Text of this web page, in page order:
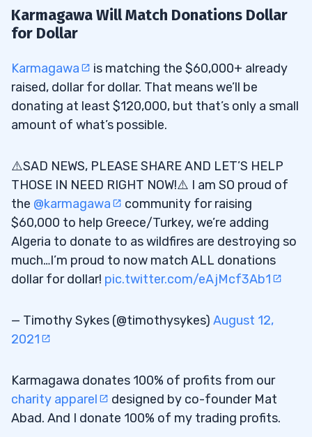
Karmagawa Will Match Donations Dollar
for Dollar
Karmagawa
is matching the $60,000+ already
raised, dollar for dollar. That means we’ll be
donating at least $120,000, but that’s only a small
amount of what’s possible.
⚠️SAD NEWS, PLEASE SHARE AND LET’S HELP
THOSE IN NEED RIGHT NOW!⚠️ I am SO proud of
the @karmagawa
community for raising
$60,000 to help Greece/Turkey, we’re adding
Algeria to donate to as wildfires are destroying so
much…I’m proud to now match ALL donations
dollar for dollar! pic.twitter.com/eAjMcf3Ab1
— Timothy Sykes (@timothysykes) August 12,
2021
Karmagawa donates 100% of profits from our
charity apparel
designed by co-founder Mat
Abad. And I donate 100% of my trading profits.